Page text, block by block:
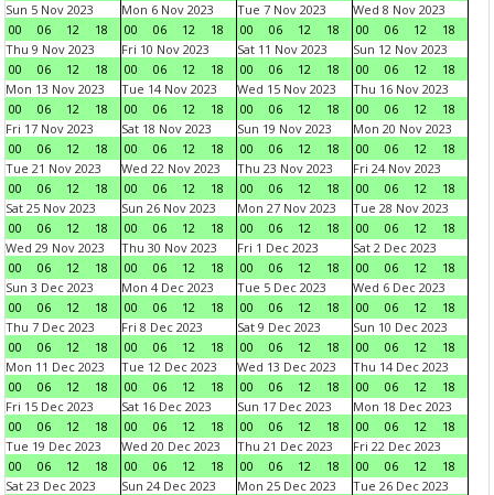
Sun 5 Nov 2023
00
06 12 18
Mon 6 Nov 2023
00
06 12 18
Tue 7 Nov 2023
00
06 12 18
Wed 8 Nov 2023
00
06 12
18
Thu 9 Nov 2023
00
06 12 18
Fri 10 Nov 2023
00
06 12 18
Sat 11 Nov 2023
00
06 12 18
Sun 12 Nov 2023
00
06 12
18
Mon 13 Nov 2023
00
06 12 18
Tue 14 Nov 2023
00
06 12 18
Wed 15 Nov 2023
00
06 12 18
Thu 16 Nov 2023
00
06 12
18
Fri 17 Nov 2023
00
06 12 18
Sat 18 Nov 2023
00
06 12 18
Sun 19 Nov 2023
00
06 12 18
Mon 20 Nov 2023
00
06 12
18
Tue 21 Nov 2023
00
06 12 18
Wed 22 Nov 2023
00
06 12 18
Thu 23 Nov 2023
00
06 12 18
Fri 24 Nov 2023
00
06 12
18
Sat 25 Nov 2023
00
06 12 18
Sun 26 Nov 2023
00
06 12 18
Mon 27 Nov 2023
00
06 12 18
Tue 28 Nov 2023
00
06 12
18
Wed 29 Nov 2023
00
06 12 18
Thu 30 Nov 2023
00
06 12 18
Fri 1 Dec 2023
00
06 12 18
Sat 2 Dec 2023
00
06 12
18
Sun 3 Dec 2023
00
06 12 18
Mon 4 Dec 2023
00
06 12 18
Tue 5 Dec 2023
00
06 12 18
Wed 6 Dec 2023
00
06 12
18
Thu 7 Dec 2023
00
06 12 18
Fri 8 Dec 2023
00
06 12 18
Sat 9 Dec 2023
00
06 12 18
Sun 10 Dec 2023
00
06 12
18
Mon 11 Dec 2023
00
06 12 18
Tue 12 Dec 2023
00
06 12 18
Wed 13 Dec 2023
00
06 12 18
Thu 14 Dec 2023
00
06 12
18
Fri 15 Dec 2023
00
06 12 18
Sat 16 Dec 2023
00
06 12 18
Sun 17 Dec 2023
00
06 12 18
Mon 18 Dec 2023
00
06 12
18
Tue 19 Dec 2023
00
06 12 18
Wed 20 Dec 2023
00
06 12 18
Thu 21 Dec 2023
00
06 12 18
Fri 22 Dec 2023
00
06 12
18
Sat 23 Dec 2023
Sun 24 Dec 2023
Mon 25 Dec 2023
Tue 26 Dec 2023